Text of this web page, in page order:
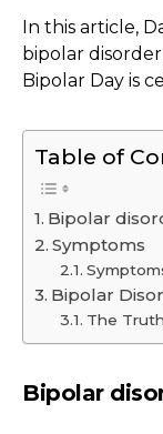
In this article,
bipolar disorder
Bipolar Day is
Table of
Bipolar
Symptoms
Bipolar
The
Bipolar